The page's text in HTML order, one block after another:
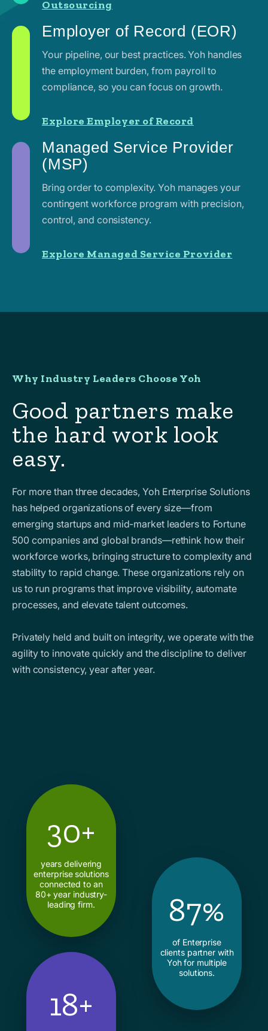
Outsourcing
Employer of Record (EOR)
Your pipeline, our best practices. Yoh handles
the employment burden, from payroll to
compliance, so you can focus on growth.
Explore Employer of Record
Managed Service Provider
(MSP)
Bring order to complexity. Yoh manages your
contingent workforce program with precision,
control, and consistency.
Explore Managed Service Provider
Why Industry Leaders Choose Yoh
Good partners make
the hard work look
easy.
For more than three decades, Yoh Enterprise Solutions
has helped organizations of every size—from
emerging startups and mid-market leaders to Fortune
500 companies and global brands—rethink how their
workforce works, bringing structure to complexity and
stability to rapid change. These organizations rely on
us to run programs that improve visibility, automate
processes, and elevate talent outcomes.
Privately held and built on integrity, we operate with the
agility to innovate quickly and the discipline to deliver
with consistency, year after year.
30+
years delivering
enterprise solutions
connected to an
80+ year industry-
leading firm.
87%
of Enterprise
clients partner with
Yoh for multiple
solutions.
18+